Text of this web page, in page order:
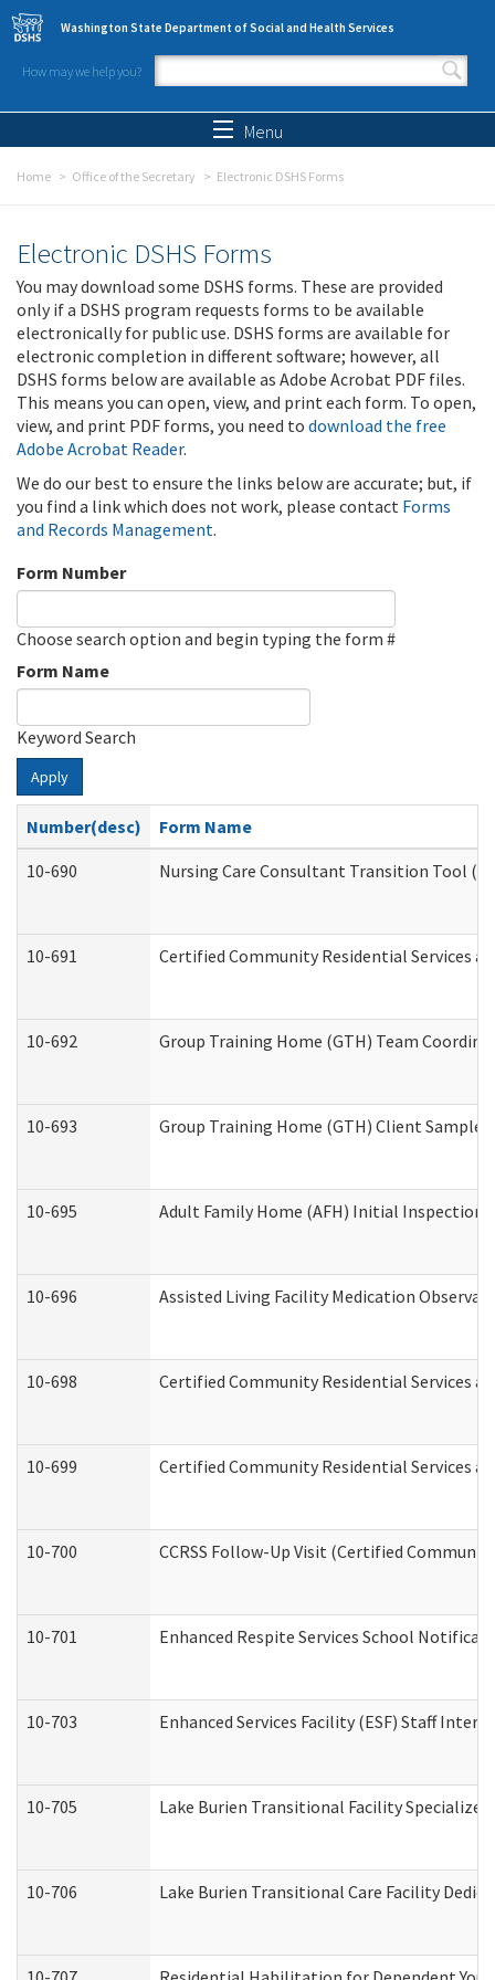
Skip to main content
Washington State Department of Social and Health Services
How may we help you?
Search form
Menu
Home Office of the Secretary Electronic DSHS Forms
Electronic DSHS Forms
You may download some DSHS forms. These are provided
only if a DSHS program requests forms to be available
electronically for public use. DSHS forms are available for
electronic completion in different software; however, all
DSHS forms below are available as Adobe Acrobat PDF files.
This means you can open, view, and print each form. To open,
view, and print PDF forms, you need to download the free
Adobe Acrobat Reader.
We do our best to ensure the links below are accurate; but, if
you find a link which does not work, please contact Forms
and Records Management.
Form Number
Choose search option and begin typing the form #
Form Name
Keyword Search
Apply
Number(desc)
Form Name
10-690
Nursing Care Consultant Transition Tool
10-691 Certified Community Residential Services
10-692 Group Training Home (GTH) Team
10-693 Group Training Home (GTH) Client Sample
10-695 Adult Family Home (AFH) Initial Inspection
10-696 Assisted Living Facility Medication
10-698 Certified Community Residential Services
10-699 Certified Community Residential Services
10-700 CCRSS Follow-Up Visit (Certified
10-701 Enhanced Respite Services School
10-703 Enhanced Services Facility (ESF) Staff
10-705 Lake Burien Transitional Facility
10-706 Lake Burien Transitional Care Facility